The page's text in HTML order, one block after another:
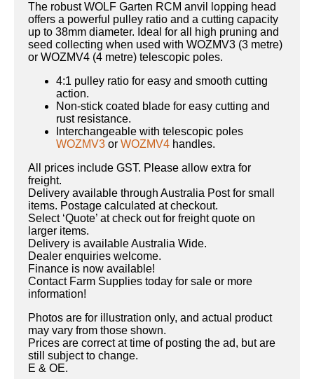
The robust WOLF Garten RCM anvil lopping head
offers a powerful pulley ratio and a cutting capacity
up to 38mm diameter. Ideal for all high pruning and
seed collecting when used with WOZMV3 (3 metre)
or WOZMV4 (4 metre) telescopic poles.
4:1 pulley ratio for easy and smooth cutting
action.
Non-stick coated blade for easy cutting and
rust resistance.
Interchangeable with telescopic poles
WOZMV3 or WOZMV4 handles.
All prices include GST. Please allow extra for
freight.
Delivery available through Australia Post for small
items. Postage calculated at checkout.
Select ‘Quote’ at check out for freight quote on
larger items.
Delivery is available Australia Wide.
Dealer enquiries welcome.
Finance is now available!
Contact Farm Supplies today for sale or more
information!
Photos are for illustration only, and actual product
may vary from those shown.
Prices are correct at time of posting the ad, but are
still subject to change.
E & OE.